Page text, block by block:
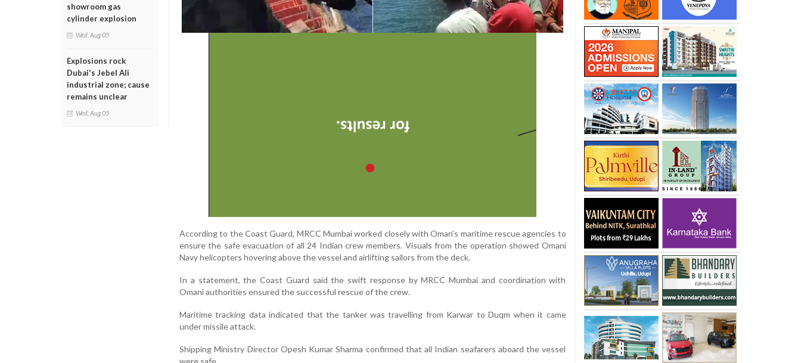
showroom gas
cylinder explosion
Wed, Aug 05
Explosions rock
Dubai's Jebel Ali
industrial zone; cause
remains unclear
Wed, Aug 05
According to the Coast Guard, MRCC Mumbai worked closely with Oman's maritime rescue agencies to
ensure the safe evacuation of all 24 Indian crew members. Visuals from the operation showed Omani
Navy helicopters hovering above the vessel and airlifting sailors from the deck.
In a statement, the Coast Guard said the swift response by MRCC Mumbai and coordination with
Omani authorities ensured the successful rescue of the crew.
Maritime tracking data indicated that the tanker was travelling from Karwar to Duqm when it came
under missile attack.
Shipping Ministry Director Opesh Kumar Sharma confirmed that all Indian seafarers aboard the vessel
were safe.